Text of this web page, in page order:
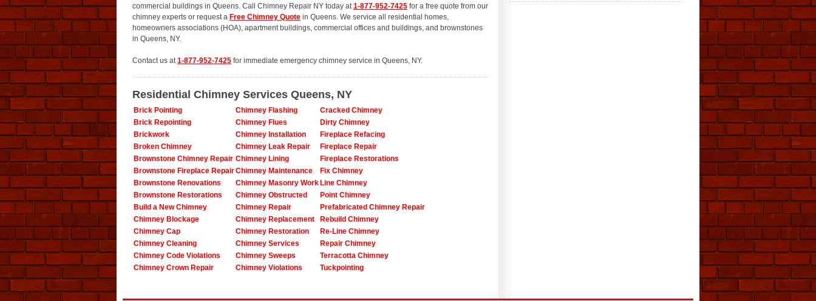
commercial buildings in Queens. Call Chimney Repair NY today at1-877-952-7425 for a free quote from our
chimney experts or request a Free Chimney Quote in Queens. We service all residential homes,
homeowners associations (HOA), apartment buildings, commercial offices and buildings, and brownstones
in Queens, NY.
Contact us at1-877-952-7425 for immediate emergency chimney service in Queens, NY.
Residential Chimney Services Queens, NY
Brick Pointing Chimney Flashing
Cracked Chimney
Brick Repointing
Chimney Flues
Dirty Chimney
Brickwork
Chimney Installation
Fireplace Refacing
Broken Chimney
Chimney Leak Repair
Fireplace Repair
Brownstone Chimney Repair Chimney Lining
Fireplace Restorations
Brownstone Fireplace RepairChimney Maintenance
Fix Chimney
Brownstone Renovations
Chimney Masonry Work Line Chimney
Brownstone Restorations
Chimney Obstructed
Point Chimney
Build a New Chimney
Chimney Repair
Prefabricated Chimney Repair
Chimney Blockage
Chimney Replacement
Rebuild Chimney
Chimney Cap
Chimney Restoration
Re-Line Chimney
Chimney Cleaning
Chimney Services
Repair Chimney
Chimney Code Violations
Chimney Sweeps
Terracotta Chimney
Chimney Crown Repair
Chimney Violations Tuckpointing